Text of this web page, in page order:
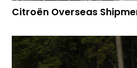
Citroën Overseas